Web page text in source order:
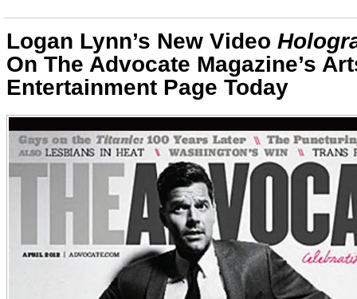
Logan Lynn’s New Video
On The Advocate Magazine’s
Entertainment Page Today